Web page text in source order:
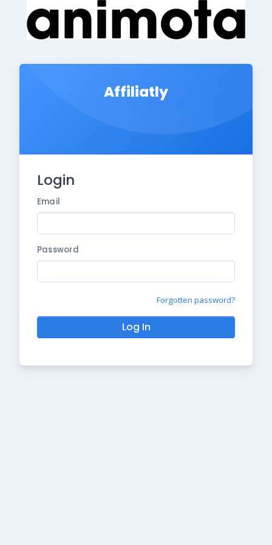
Affiliatly
Login
Email
Password
Forgotten password?
Log In